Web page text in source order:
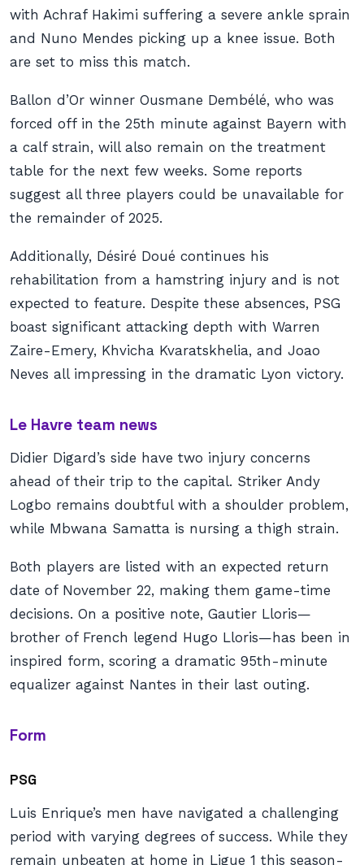
with Achraf Hakimi suffering a severe ankle sprain
and Nuno Mendes picking up a knee issue. Both
are set to miss this match.
Ballon d’Or winner Ousmane Dembélé, who was
forced off in the 25th minute against Bayern with
a calf strain, will also remain on the treatment
table for the next few weeks. Some reports
suggest all three players could be unavailable for
the remainder of 2025.
Additionally, Désiré Doué continues his
rehabilitation from a hamstring injury and is not
expected to feature. Despite these absences, PSG
boast significant attacking depth with Warren
Zaire-Emery, Khvicha Kvaratskhelia, and Joao
Neves all impressing in the dramatic Lyon victory.
Le Havre team news
Didier Digard’s side have two injury concerns
ahead of their trip to the capital. Striker Andy
Logbo remains doubtful with a shoulder problem,
while Mbwana Samatta is nursing a thigh strain.
Both players are listed with an expected return
date of November 22, making them game-time
decisions. On a positive note, Gautier Lloris—
brother of French legend Hugo Lloris—has been in
inspired form, scoring a dramatic 95th-minute
equalizer against Nantes in their last outing.
Form
PSG
Luis Enrique’s men have navigated a challenging
period with varying degrees of success. While they
remain unbeaten at home in Ligue 1 this season-